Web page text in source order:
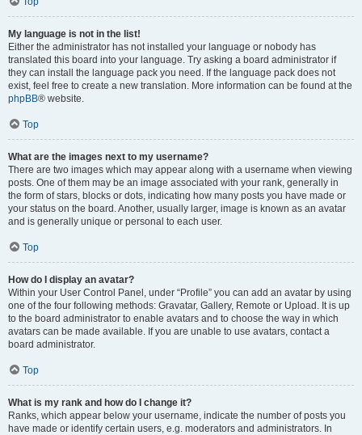
My language is not in the list!
Either the administrator has not installed your language or nobody has
translated this board into your language. Try asking a board administrator if
they can install the language pack you need. If the language pack does not
exist, feel free to create a new translation. More information can be found at the
phpBB® website.
Top
What are the images next to my username?
There are two images which may appear along with a username when viewing
posts. One of them may be an image associated with your rank, generally in
the form of stars, blocks or dots, indicating how many posts you have made or
your status on the board. Another, usually larger, image is known as an avatar
and is generally unique or personal to each user.
Top
How do I display an avatar?
Within your User Control Panel, under “Profile” you can add an avatar by using
one of the four following methods: Gravatar, Gallery, Remote or Upload. It is up
to the board administrator to enable avatars and to choose the way in which
avatars can be made available. If you are unable to use avatars, contact a
board administrator.
Top
What is my rank and how do I change it?
Ranks, which appear below your username, indicate the number of posts you
have made or identify certain users, e.g. moderators and administrators. In